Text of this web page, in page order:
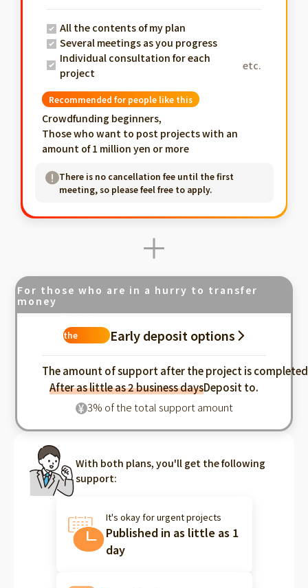
All the contents of my plan
Several meetings as you progress
Individual consultation for each
project
etc.
Recommended for people like this
Crowdfunding beginners,
Those who want to post projects with an
amount of 1 million yen or more
There is no cancellation fee until the first
meeting, so please feel free to apply.
For those who are in a hurry to transfer
money
the
Early deposit options
The amount of support after the project is completed
After as little as 2 business daysDeposit to.
¥ 3% of the total support amount
With both plans, you'll get the following
support:
It's okay for urgent projects
Published in as little as 1
day